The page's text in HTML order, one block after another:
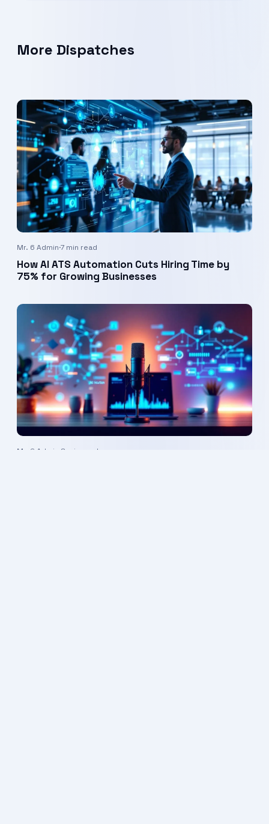
More Dispatches
Mr. 6 Admin·7 min read
How AI ATS Automation Cuts Hiring Time by
75% for Growing Businesses
Mr. 6 Admin 8 min read